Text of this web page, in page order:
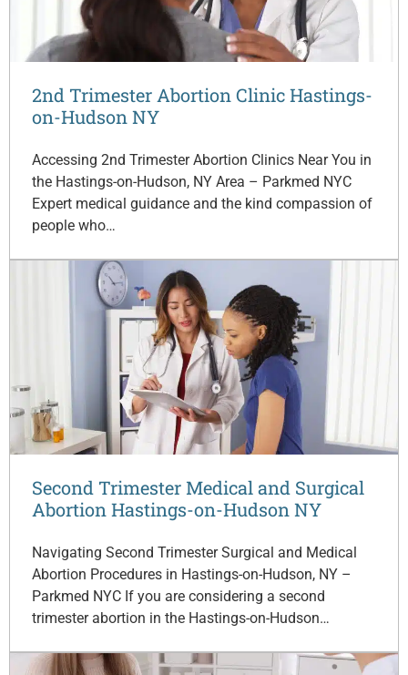
2nd Trimester Abortion Clinic Hastings-
on-Hudson NY
Accessing 2nd Trimester Abortion Clinics Near You in
the Hastings-on-Hudson, NY Area – Parkmed NYC
Expert medical guidance and the kind compassion of
people who…
Second Trimester Medical and Surgical
Abortion Hastings-on-Hudson NY
Navigating Second Trimester Surgical and Medical
Abortion Procedures in Hastings-on-Hudson, NY –
Parkmed NYC If you are considering a second
trimester abortion in the Hastings-on-Hudson…